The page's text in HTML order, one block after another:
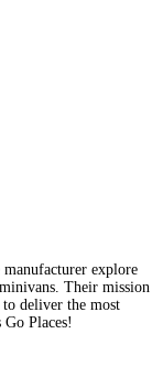
explore
Their mission
deliver the most
Places!